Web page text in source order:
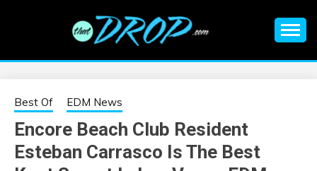
EDM |
ELECTRONIC
MUSIC | EDM
information on EDM Festivals, EDM Events, EDM News,
Best Of EDM News
Encore Beach Club Resident
Esteban Carrasco Is The Best